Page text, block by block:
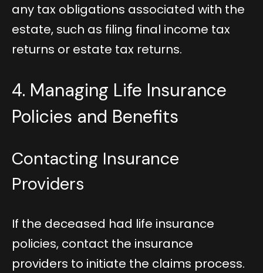
any tax obligations associated with the
estate, such as filing final income tax
returns or estate tax returns.
4. Managing Life Insurance
Policies and Benefits
Contacting Insurance
Providers
If the deceased had life insurance
policies, contact the insurance
providers to initiate the claims process.